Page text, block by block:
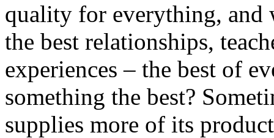
quality for everything, and
the best relationships,
experiences – the best of
something the best?
supplies more of its